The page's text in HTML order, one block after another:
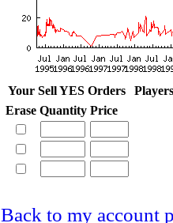
Your Sell YES Orders
Erase Quantity Price
Back to my account